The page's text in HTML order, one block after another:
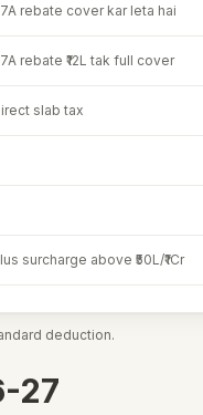
rebate cover kar leta hai
rebate ₹12L tak full cover
slab tax
surcharge above ₹50L/₹1Cr
deduction.
27